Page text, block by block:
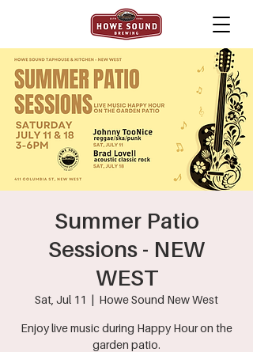
Summer Patio
Sessions - NEW
WEST
Sat, Jul 11
  |
Howe Sound New West
Enjoy live music during Happy Hour on the
garden patio.